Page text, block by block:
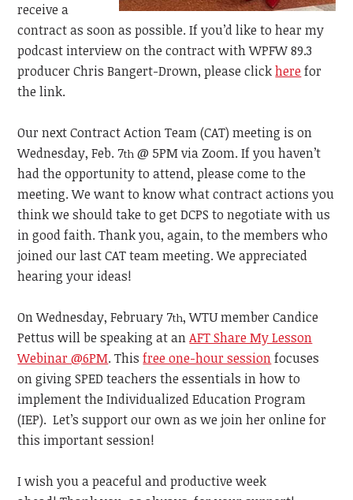
receive a
contract as soon as possible. If you’d like to hear my
podcast interview on the contract withWPFW 89.3
producer Chris Bangert-Drown, please clickherefor
the link.
Our next Contract Action Team (CAT) meeting is on
Wednesday, Feb. 7th @ 5PM via Zoom. If you haven’t
had the opportunity to attend, please come to the
meeting. We want to know what contract actions you
think we should take to get DCPS to negotiate with us
in good faith. Thank you, again, to the members who
joined our last CAT team meeting. We appreciated
hearing your ideas!
On Wednesday, February 7th, WTU member Candice
Pettus will be speaking at anAFT Share My Lesson
Webinar @6PM. This free one-hour sessionfocuses
on giving SPED teachers the essentials in how to
implement the Individualized Education Program
(IEP). Let’s support our own as we join her online for
this important session!
I wish you a peaceful and productive week